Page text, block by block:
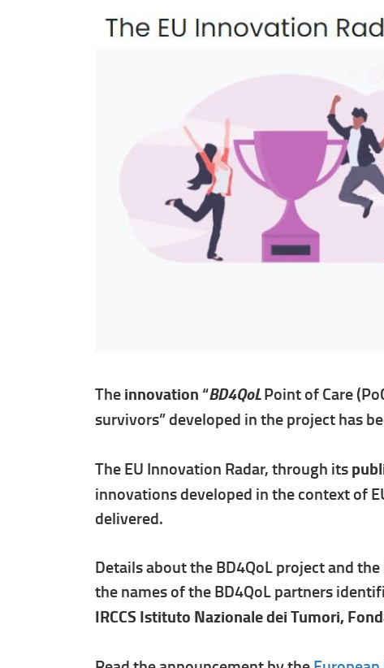
Theinnovation “BD4QoLPoint of Care
survivors” developed in the project has
The EU Innovation Radar, through its
innovations developed in the context of
delivered.
Details about the BD4QoL project and
the names of the BD4QoL partners
IRCCS Istituto Nazionale dei Tumori,